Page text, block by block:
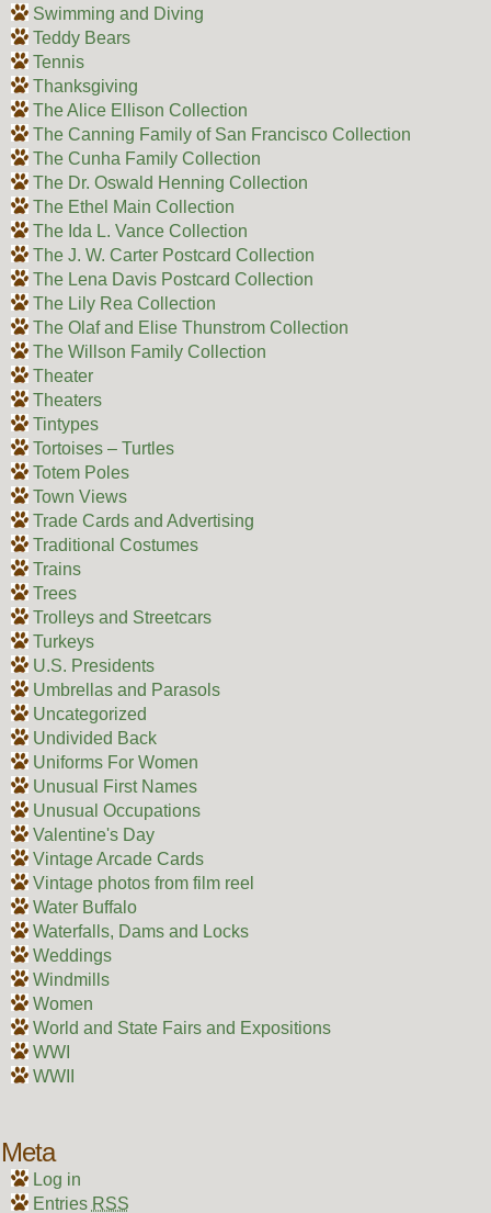
Swimming and Diving
Teddy Bears
Tennis
Thanksgiving
The Alice Ellison Collection
The Canning Family of San Francisco Collection
The Cunha Family Collection
The Dr. Oswald Henning Collection
The Ethel Main Collection
The Ida L. Vance Collection
The J. W. Carter Postcard Collection
The Lena Davis Postcard Collection
The Lily Rea Collection
The Olaf and Elise Thunstrom Collection
The Willson Family Collection
Theater
Theaters
Tintypes
Tortoises – Turtles
Totem Poles
Town Views
Trade Cards and Advertising
Traditional Costumes
Trains
Trees
Trolleys and Streetcars
Turkeys
U.S. Presidents
Umbrellas and Parasols
Uncategorized
Undivided Back
Uniforms For Women
Unusual First Names
Unusual Occupations
Valentine's Day
Vintage Arcade Cards
Vintage photos from film reel
Water Buffalo
Waterfalls, Dams and Locks
Weddings
Windmills
Women
World and State Fairs and Expositions
WWI
WWII
Meta
Log in
Entries RSS